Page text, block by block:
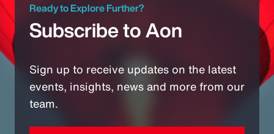
Ready to Explore Further?
Subscribe to Aon
Sign up to receive updates on the latest
events, insights, news and more from our
team.